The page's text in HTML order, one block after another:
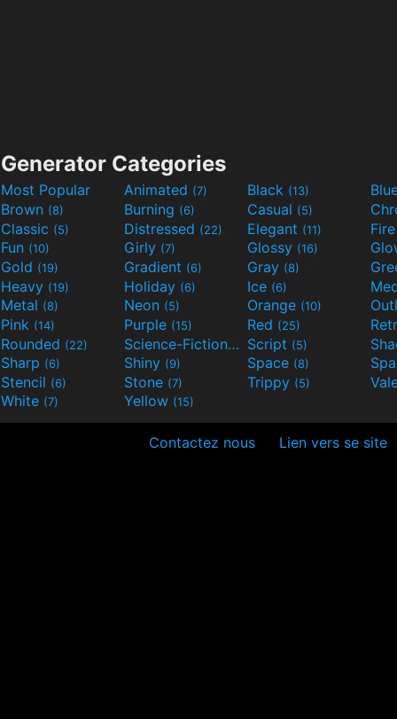
Generator Categories
Most Popular Animated (7) Black (13)
Brown (8) Burning (6) Casual (5)
Classic (5) Distressed (22) Elegant (11)
Fun (10) Girly (7) Glossy (16)
Gold (19) Gradient (6) Gray (8)
Heavy (19) Holiday (6) Ice (6)
Metal (8) Neon (5) Orange (10)
Pink (14) Purple (15) Red (25)
Rounded (22) Science-Fiction(9) Script (5)
Sharp (6) Shiny (9) Space (8)
Stencil (6) Stone (7) Trippy (5)
White (7) Yellow (15)
Contactez nous Lien vers se site